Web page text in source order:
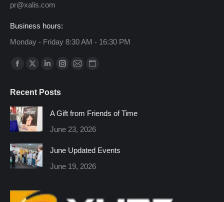
pr@xalis.com
Business hours:
Monday - Friday 8:30 AM - 16:30 PM
Find us on:
Facebook
opens
in
new
window
X
opens
in
new
window
Linkedin
opens
window
Instagram
window
Mail
window
Website
window
Recent Posts
A Gift from Friends of Time
June 23, 2026
June Updated Events
June 19, 2026